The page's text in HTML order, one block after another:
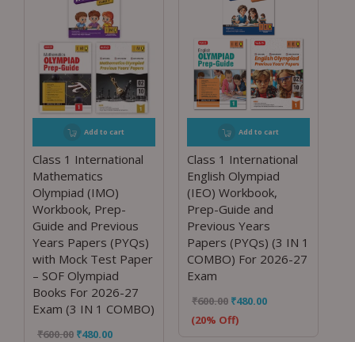
Add to cart
Class 1 International
Mathematics
Olympiad (IMO)
Workbook, Prep-
Guide and Previous
Years Papers (PYQs)
with Mock Test Paper
– SOF Olympiad
Books For 2026-27
Exam (3 IN 1 COMBO)
₹600.00 ₹480.00
Add to cart
Class 1 International
English Olympiad
(IEO) Workbook,
Prep-Guide and
Previous Years
Papers (PYQs) (3 IN 1
COMBO) For 2026-27
Exam
₹600.00 ₹480.00
(20% Off)